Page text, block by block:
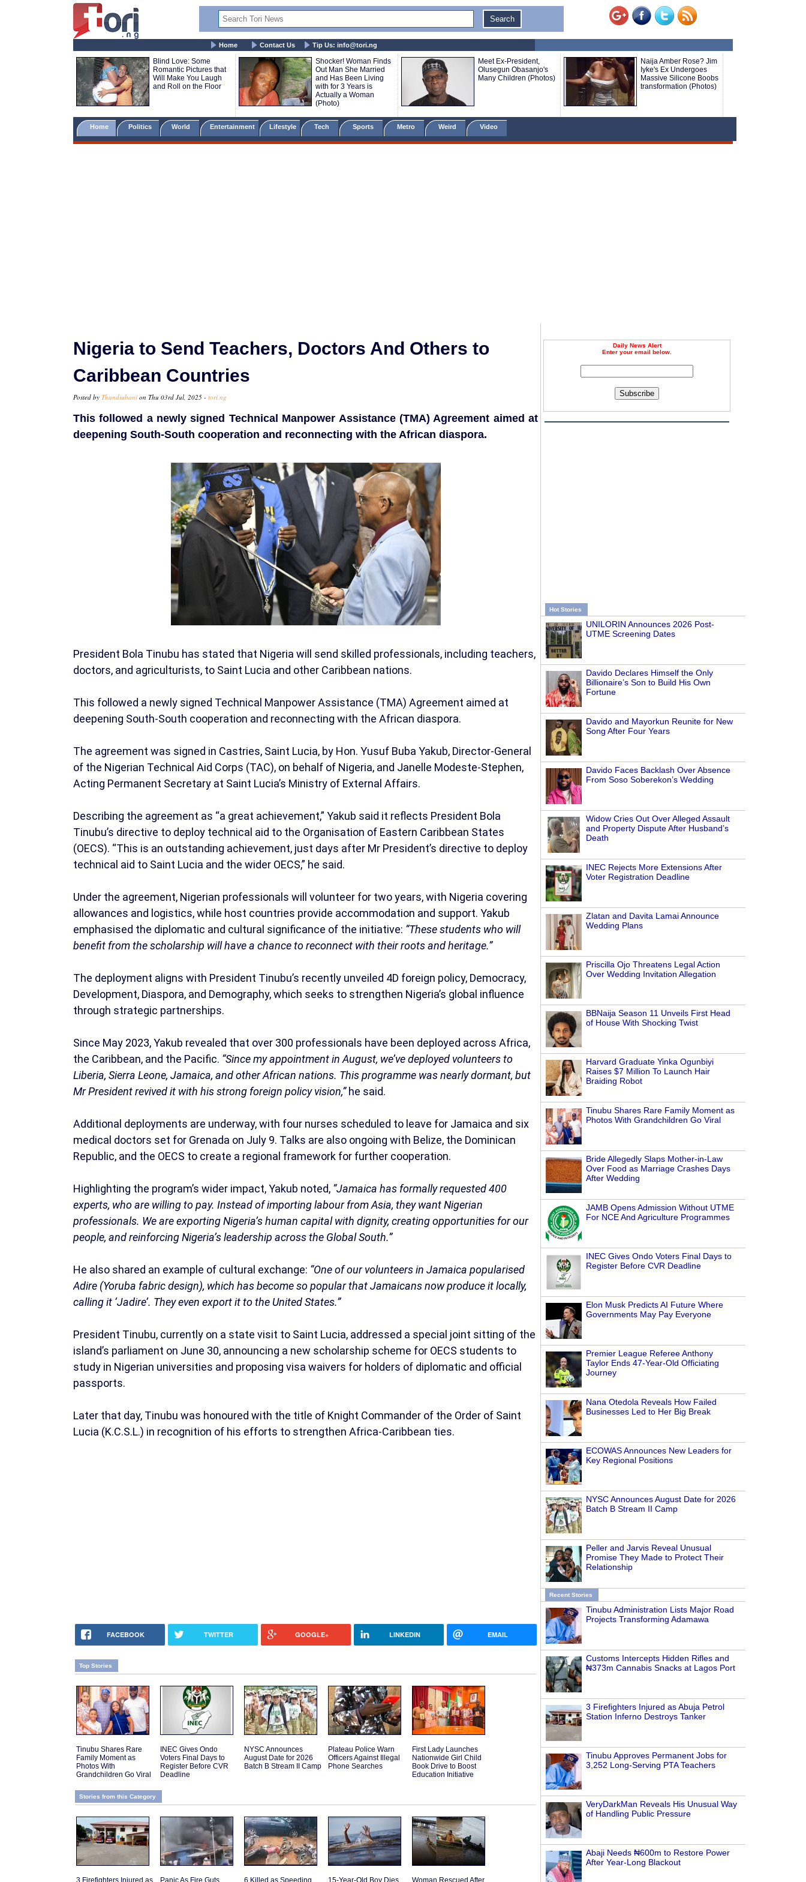
Home Contact Us Tip Us: info@tori.ng
Blind Love: Some
Romantic Pictures that
Will Make You Laugh
and Roll on the Floor
Shocker! Woman Finds
Out Man She Married
and Has Been Living
with for 3 Years is
Actually a Woman
(Photo)
Meet Ex-President,
Olusegun Obasanjo's
Many Children (Photos)
Naija Amber Rose? Jim
Iyke's Ex Undergoes
Massive Silicone Boobs
transformation (Photos)
Home Politics World Entertainment Lifestyle Tech Sports Metro Weird Video
Daily News Alert
Enter your email below.
Subscribe
Hot Stories
UNILORIN Announces 2026 Post-
UTME Screening Dates
Davido Declares Himself the Only
Billionaire’s Son to Build His Own
Fortune
Davido and Mayorkun Reunite for New
Song After Four Years
Davido Faces Backlash Over Absence
From Soso Soberekon’s Wedding
Widow Cries Out Over Alleged Assault
and Property Dispute After Husband’s
Death
INEC Rejects More Extensions After
Voter Registration Deadline
Zlatan and Davita Lamai Announce
Wedding Plans
Priscilla Ojo Threatens Legal Action
Over Wedding Invitation Allegation
BBNaija Season 11 Unveils First Head
of House With Shocking Twist
Harvard Graduate Yinka Ogunbiyi
Raises $7 Million To Launch Hair
Braiding Robot
Tinubu Shares Rare Family Moment as
Photos With Grandchildren Go Viral
Bride Allegedly Slaps Mother-in-Law
Over Food as Marriage Crashes Days
After Wedding
JAMB Opens Admission Without UTME
For NCE And Agriculture Programmes
INEC Gives Ondo Voters Final Days to
Register Before CVR Deadline
Elon Musk Predicts AI Future Where
Governments May Pay Everyone
Premier League Referee Anthony
Taylor Ends 47-Year-Old Officiating
Journey
Nana Otedola Reveals How Failed
Businesses Led to Her Big Break
ECOWAS Announces New Leaders for
Key Regional Positions
NYSC Announces August Date for 2026
Batch B Stream II Camp
Peller and Jarvis Reveal Unusual
Promise They Made to Protect Their
Relationship
Recent Stories
Tinubu Administration Lists Major Road
Projects Transforming Adamawa
Customs Intercepts Hidden Rifles and
₦373m Cannabis Snacks at Lagos Port
3 Firefighters Injured as Abuja Petrol
Station Inferno Destroys Tanker
Tinubu Approves Permanent Jobs for
3,252 Long-Serving PTA Teachers
VeryDarkMan Reveals His Unusual Way
of Handling Public Pressure
Abaji Needs ₦600m to Restore Power
After Year-Long Blackout
Nigeria to Send Teachers, Doctors And Others to
Caribbean Countries
Posted by Thandiubani on Thu 03rd Jul, 2025 - tori.ng
This followed a newly signed Technical Manpower Assistance (TMA) Agreement aimed at
deepening South-South cooperation and reconnecting with the African diaspora.
President Bola Tinubu has stated that Nigeria will send skilled professionals, including teachers,
doctors, and agriculturists, to Saint Lucia and other Caribbean nations.
This followed a newly signed Technical Manpower Assistance (TMA) Agreement aimed at
deepening South-South cooperation and reconnecting with the African diaspora.
The agreement was signed in Castries, Saint Lucia, by Hon. Yusuf Buba Yakub, Director-General
of the Nigerian Technical Aid Corps (TAC), on behalf of Nigeria, and Janelle Modeste-Stephen,
Acting Permanent Secretary at Saint Lucia’s Ministry of External Affairs.
Describing the agreement as “a great achievement,” Yakub said it reflects President Bola
Tinubu’s directive to deploy technical aid to the Organisation of Eastern Caribbean States
(OECS). “This is an outstanding achievement, just days after Mr President’s directive to deploy
technical aid to Saint Lucia and the wider OECS,” he said.
Under the agreement, Nigerian professionals will volunteer for two years, with Nigeria covering
allowances and logistics, while host countries provide accommodation and support. Yakub
emphasised the diplomatic and cultural significance of the initiative: “These students who will
benefit from the scholarship will have a chance to reconnect with their roots and heritage.”
The deployment aligns with President Tinubu’s recently unveiled 4D foreign policy, Democracy,
Development, Diaspora, and Demography, which seeks to strengthen Nigeria’s global influence
through strategic partnerships.
Since May 2023, Yakub revealed that over 300 professionals have been deployed across Africa,
the Caribbean, and the Pacific. “Since my appointment in August, we’ve deployed volunteers to
Liberia, Sierra Leone, Jamaica, and other African nations. This programme was nearly dormant, but
Mr President revived it with his strong foreign policy vision,”he said.
Additional deployments are underway, with four nurses scheduled to leave for Jamaica and six
medical doctors set for Grenada on July 9. Talks are also ongoing with Belize, the Dominican
Republic, and the OECS to create a regional framework for further cooperation.
Highlighting the program’s wider impact, Yakub noted, “Jamaica has formally requested 400
experts, who are willing to pay. Instead of importing labour from Asia, they want Nigerian
professionals. We are exporting Nigeria’s human capital with dignity, creating opportunities for our
people, and reinforcing Nigeria’s leadership across the Global South.”
He also shared an example of cultural exchange: “One of our volunteers in Jamaica popularised
Adire (Yoruba fabric design), which has become so popular that Jamaicans now produce it locally,
calling it ‘Jadire’. They even export it to the United States.”
President Tinubu, currently on a state visit to Saint Lucia, addressed a special joint sitting of the
island’s parliament on June 30, announcing a new scholarship scheme for OECS students to
study in Nigerian universities and proposing visa waivers for holders of diplomatic and official
passports.
Later that day, Tinubu was honoured with the title of Knight Commander of the Order of Saint
Lucia (K.C.S.L.) in recognition of his efforts to strengthen Africa-Caribbean ties.
FACEBOOK TWITTER GOOGLE+ LINKEDIN EMAIL
Top Stories
Tinubu Shares Rare
Family Moment as
Photos With
Grandchildren Go Viral
INEC Gives Ondo
Voters Final Days to
Register Before CVR
Deadline
NYSC Announces
August Date for 2026
Batch B Stream II Camp
Plateau Police Warn
Officers Against Illegal
Phone Searches
First Lady Launches
Nationwide Girl Child
Book Drive to Boost
Education Initiative
Stories from this Category